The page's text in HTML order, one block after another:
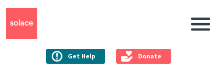
Get Help Donate
Main